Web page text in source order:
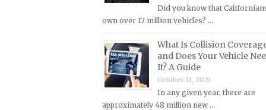
Mercedes-Benz Repair Manuals
MG Repair Manuals
MINI Repair Manuals
Mitsubishi Repair Manuals
Morgan Repair Manuals
Did you know that
own over 17 million vehicles? …
What Is Collision
and Does Your Vehicle
It? A Guide
October 11, 2021
In any given year, there are
approximately 48 million new …